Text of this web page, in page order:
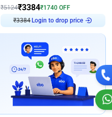
₹5124₹3384₹1740 OFF
₹3384 Login to drop price